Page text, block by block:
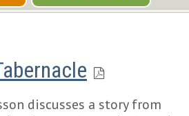
discusses a story from